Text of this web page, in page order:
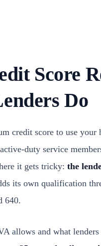
Score
Do
credit score to use
duty service
it gets tricky: the
its own qualification
640.
allows and what